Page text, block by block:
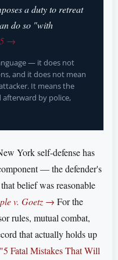
a duty to retreat
do so "with
→
— it does not
and it does not mean
It means the
afterward by police,
York self-defense has
— the defender's
belief was reasonable
v. Goetz → For the
rules, mutual combat,
that actually holds up
"5 Fatal Mistakes That Will